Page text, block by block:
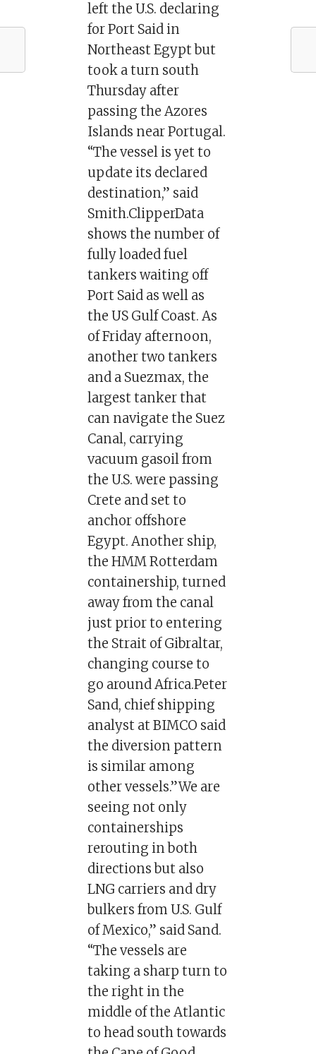
left the U.S. declaring
for Port Said in
Northeast Egypt but
took a turn south
Thursday after
passing the Azores
Islands near Portugal.
“The vessel is yet to
update its declared
destination,” said
Smith.ClipperData
shows the number of
fully loaded fuel
tankers waiting off
Port Said as well as
the US Gulf Coast. As
of Friday afternoon,
another two tankers
and a Suezmax, the
largest tanker that
can navigate the Suez
Canal, carrying
vacuum gasoil from
the U.S. were passing
Crete and set to
anchor offshore
Egypt. Another ship,
the HMM Rotterdam
containership, turned
away from the canal
just prior to entering
the Strait of Gibraltar,
changing course to
go around Africa.Peter
Sand, chief shipping
analyst at BIMCO said
the diversion pattern
is similar among
other vessels.”We are
seeing not only
containerships
rerouting in both
directions but also
LNG carriers and dry
bulkers from U.S. Gulf
of Mexico,” said Sand.
“The vessels are
taking a sharp turn to
the right in the
middle of the Atlantic
to head south towards